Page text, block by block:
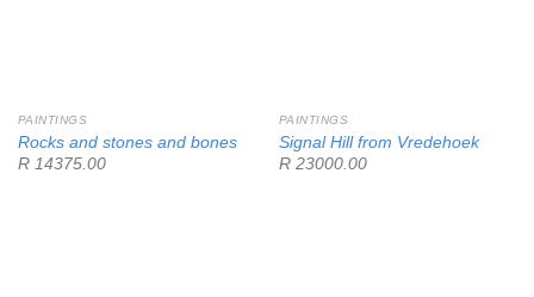
PAINTINGS
Rocks and stones and bones
R 14375.00
PAINTINGS
Signal Hill from Vredehoek
R 23000.00